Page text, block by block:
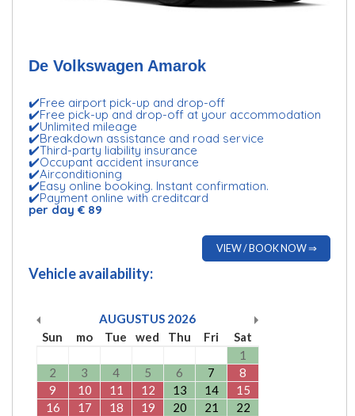
De Volkswagen Amarok
✔️Free airport pick-up and drop-off
✔️Free pick-up and drop-off at your accommodation
✔️Unlimited mileage
✔️Breakdown assistance and road service
✔️Third-party liability insurance
✔️Occupant accident insurance
✔️Airconditioning
✔️Easy online booking. Instant confirmation.
✔️Payment online with creditcard
per day € 89
VIEW / BOOK NOW ⇒
Vehicle availability:
AUGUSTUS 2026
Sun
mo Tue wed Thu Fri
Sat
1
2
3 4 5 6 7
8
9
10 11 12 13 14
15
16
17 18 19 20 21
22